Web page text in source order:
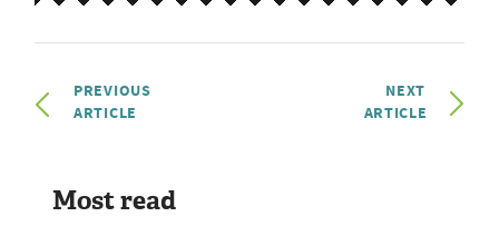
PREVIOUS
ARTICLE
NEXT
ARTICLE
Most read